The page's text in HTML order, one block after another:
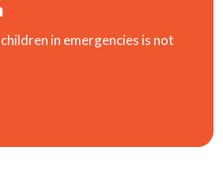
in emergencies is not